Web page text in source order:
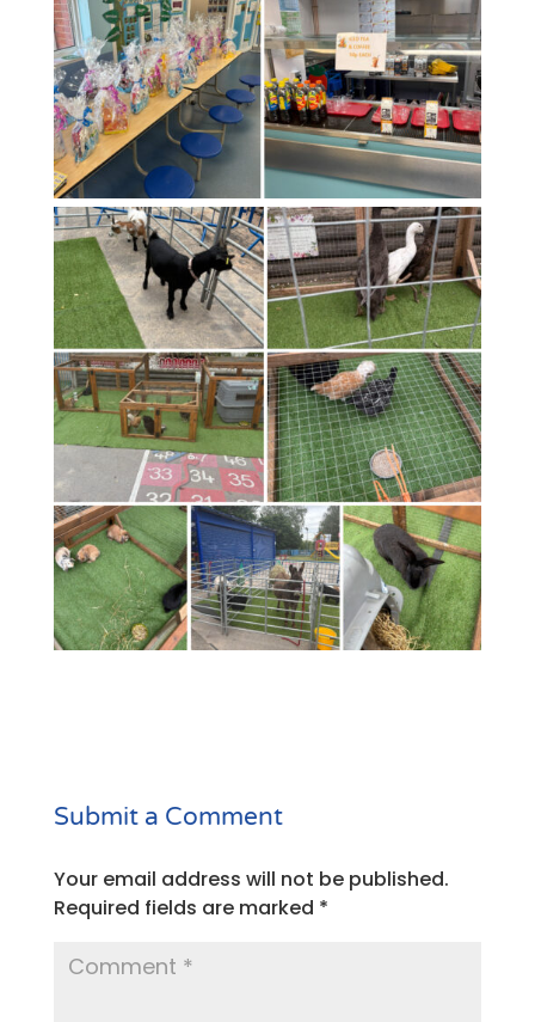
Submit a Comment
Your email address will not be published.
Required fields are marked *